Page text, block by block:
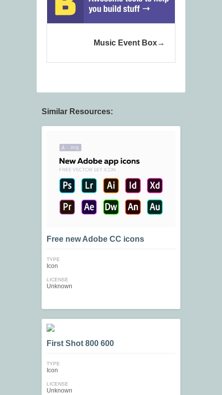
Music Event Box
Similar Resources:
Free new Adobe СС icons
TYPE
Icon
LICENSE
Unknown
First Shot 800 600
TYPE
Icon
LICENSE
Unknown